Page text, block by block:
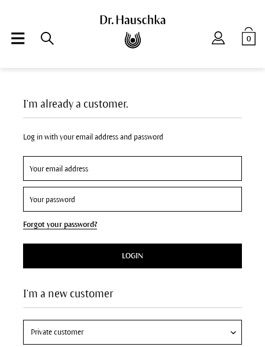
0
I'm a new customer
I'm already a customer.
Log in with your email address and password
Forgot your password?
LOGIN